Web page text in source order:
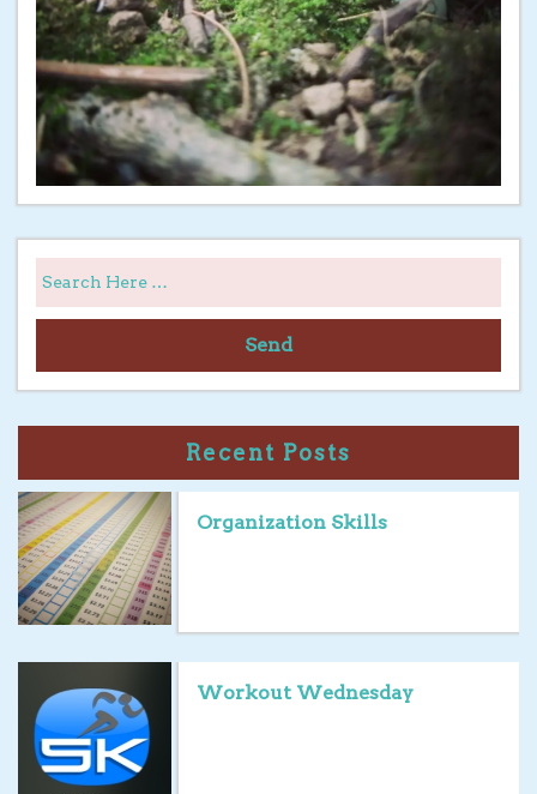
Send
Recent Posts
Organization Skills
Workout Wednesday